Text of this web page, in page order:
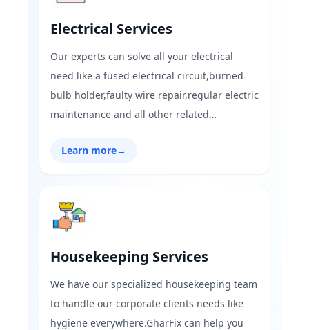
Electrical Services
Our experts can solve all your electrical
need like a fused electrical circuit,burned
bulb holder,faulty wire repair,regular electric
maintenance and all other related
electrical issues at residential or commercial
Learn more→
Housekeeping Services
We have our specialized housekeeping team
to handle our corporate clients needs like
hygiene everywhere.GharFix can help you